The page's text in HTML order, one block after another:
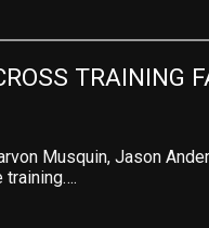
TRAINING
Musquin, Jason
training….